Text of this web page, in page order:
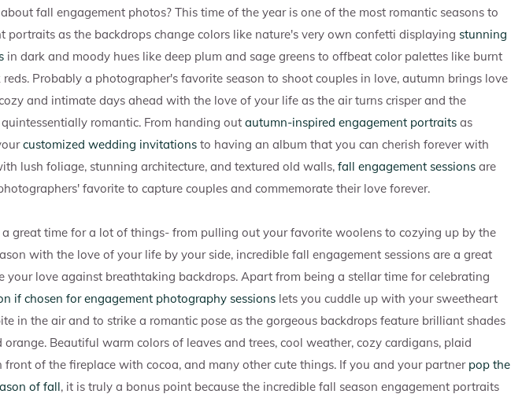
fall engagement photos? This time of the year is one of the most romantic seasons to
portraits as the backdrops change colors like nature's very own confetti displaying stunning
in dark and moody hues like deep plum and sage greens to offbeat color palettes like burnt
Probably a photographer's favorite season to shoot couples in love, autumn brings love
and intimate days ahead with the love of your life as the air turns crisper and the
romantic. From handing out autumn-inspired engagement portraits as
customized wedding invitations to having an album that you can cherish forever with
lush foliage, stunning architecture, and textured old walls, fall engagement sessions are
favorite to capture couples and commemorate their love forever.
great time for a lot of things- from pulling out your favorite woolens to cozying up by the
with the love of your life by your side, incredible fall engagement sessions are a great
your love against breathtaking backdrops. Apart from being a stellar time for celebrating
if chosen for engagement photography sessions lets you cuddle up with your sweetheart
in the air and to strike a romantic pose as the gorgeous backdrops feature brilliant shades
orange. Beautiful warm colors of leaves and trees, cool weather, cozy cardigans, plaid
front of the fireplace with cocoa, and many other cute things. If you and your partner pop the
of fall, it is truly a bonus point because the incredible fall season engagement portraits